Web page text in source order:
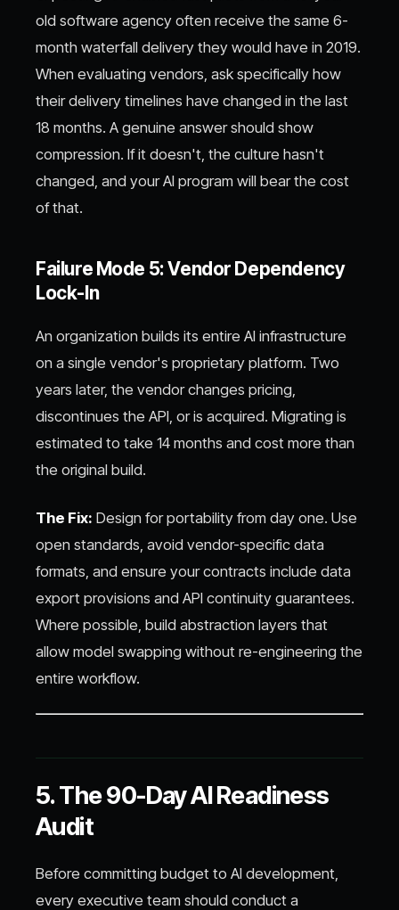
old software agency often receive the same 6-
month waterfall delivery they would have in 2019.
When evaluating vendors, ask specifically how
their delivery timelines have changed in the last
18 months. A genuine answer should show
compression. If it doesn't, the culture hasn't
changed, and your AI program will bear the cost
of that.
Failure Mode 5: Vendor Dependency
Lock-In
An organization builds its entire AI infrastructure
on a single vendor's proprietary platform. Two
years later, the vendor changes pricing,
discontinues the API, or is acquired. Migrating is
estimated to take 14 months and cost more than
the original build.
The Fix: Design for portability from day one. Use
open standards, avoid vendor-specific data
formats, and ensure your contracts include data
export provisions and API continuity guarantees.
Where possible, build abstraction layers that
allow model swapping without re-engineering the
entire workflow.
5. The 90-Day AI Readiness
Audit
Before committing budget to AI development,
every executive team should conduct a